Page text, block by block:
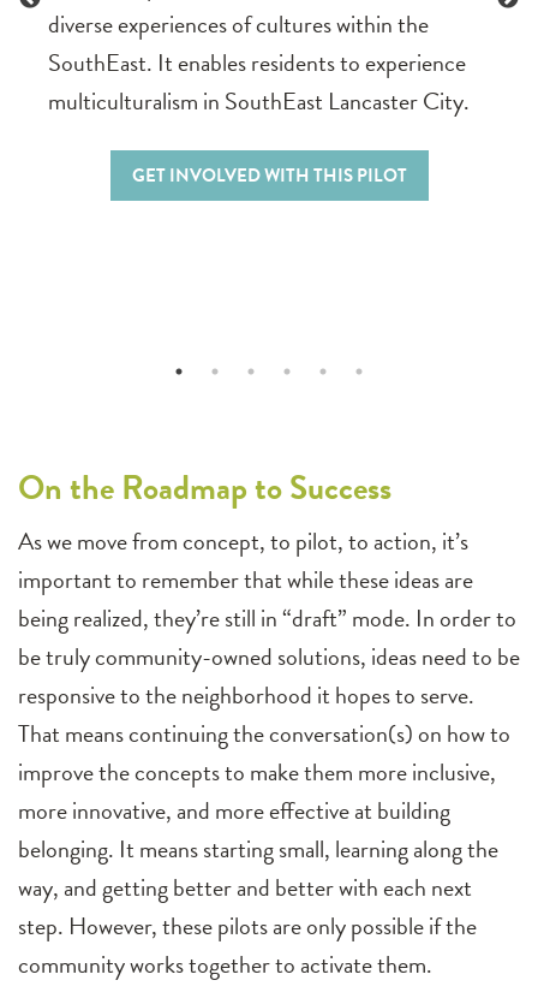
diverse experiences of cultures within the
SouthEast. It enables residents to experience
multiculturalism in SouthEast Lancaster City.
GET INVOLVED WITH THIS PILOT
On the Roadmap to Success
As we move from concept, to pilot, to action, it’s
important to remember that while these ideas are
being realized, they’re still in “draft” mode. In order to
be truly community-owned solutions, ideas need to be
responsive to the neighborhood it hopes to serve.
That means continuing the conversation(s) on how to
improve the concepts to make them more inclusive,
more innovative, and more effective at building
belonging. It means starting small, learning along the
way, and getting better and better with each next
step. However, these pilots are only possible if the
community works together to activate them.